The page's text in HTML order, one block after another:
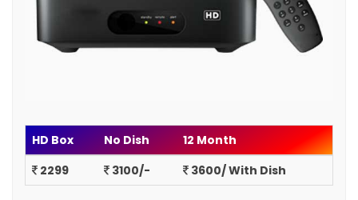
HD Box No Dish
12 Month
2299
3100/- 3600/ With Dish